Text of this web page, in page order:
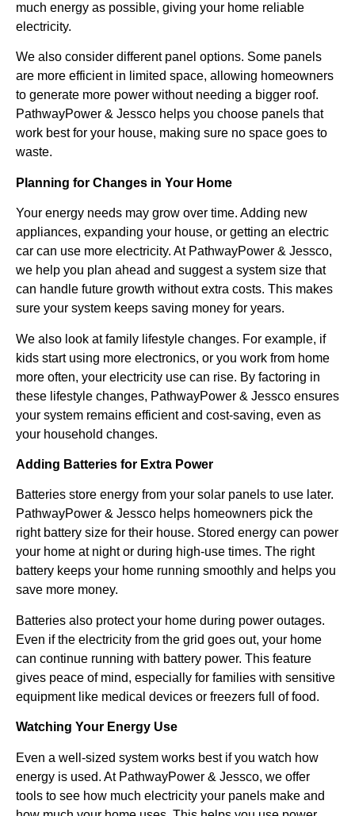
much energy as possible, giving your home reliable
electricity.
We also consider different panel options. Some panels
are more efficient in limited space, allowing homeowners
to generate more power without needing a bigger roof.
PathwayPower & Jessco helps you choose panels that
work best for your house, making sure no space goes to
waste.
Planning for Changes in Your Home
Your energy needs may grow over time. Adding new
appliances, expanding your house, or getting an electric
car can use more electricity. At PathwayPower & Jessco,
we help you plan ahead and suggest a system size that
can handle future growth without extra costs. This makes
sure your system keeps saving money for years.
We also look at family lifestyle changes. For example, if
kids start using more electronics, or you work from home
more often, your electricity use can rise. By factoring in
these lifestyle changes, PathwayPower & Jessco ensures
your system remains efficient and cost-saving, even as
your household changes.
Adding Batteries for Extra Power
Batteries store energy from your solar panels to use later.
PathwayPower & Jessco helps homeowners pick the
right battery size for their house. Stored energy can power
your home at night or during high-use times. The right
battery keeps your home running smoothly and helps you
save more money.
Batteries also protect your home during power outages.
Even if the electricity from the grid goes out, your home
can continue running with battery power. This feature
gives peace of mind, especially for families with sensitive
equipment like medical devices or freezers full of food.
Watching Your Energy Use
Even a well-sized system works best if you watch how
energy is used. At PathwayPower & Jessco, we offer
tools to see how much electricity your panels make and